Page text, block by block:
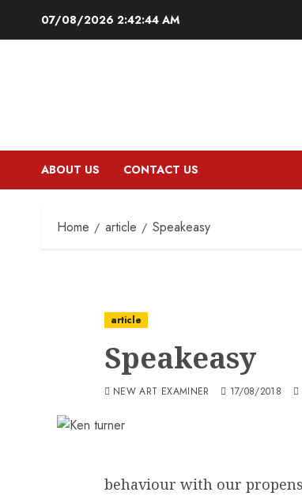
07/08/2026 2:42:45 AM
ABOUT US CONTACT US
Home article Speakeasy
article
Speakeasy
NEW ART EXAMINER 17/08/2018
behaviour with our